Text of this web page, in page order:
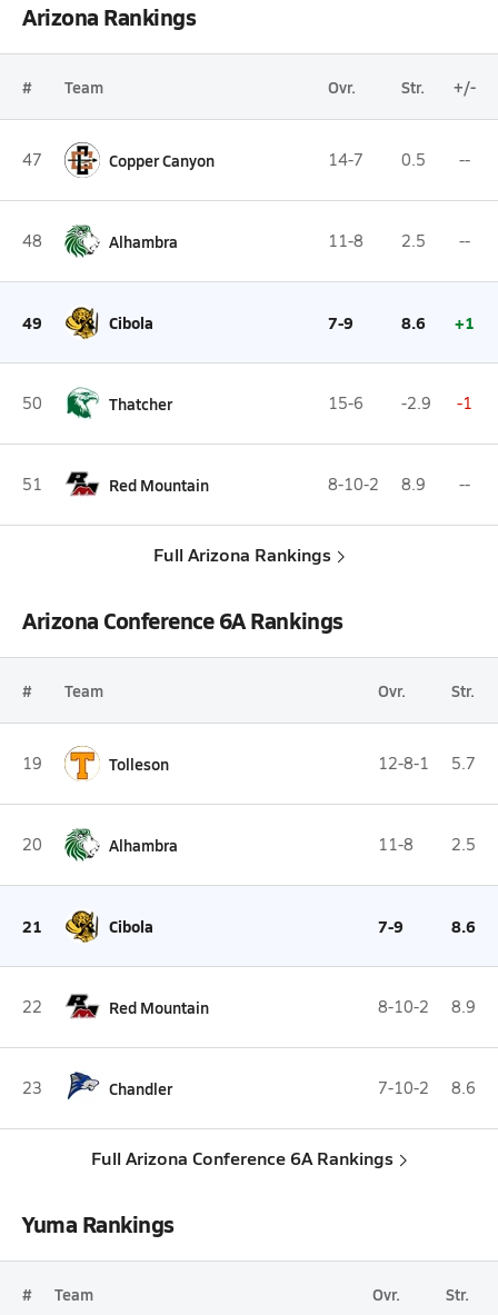
Arizona Rankings
# Team Ovr. Str. +/-
47 Copper Canyon 14-7 0.5 --
48 Alhambra 11-8 2.5 --
49 Cibola 7-9 8.6 +1
50 Thatcher 15-6 -2.9 -1
51 Red Mountain 8-10-2 8.9 --
Full Arizona Rankings
Arizona Conference 6A Rankings
# Team Ovr. Str.
19 Tolleson 12-8-1 5.7
20 Alhambra 11-8 2.5
21 Cibola 7-9 8.6
22 Red Mountain 8-10-2 8.9
23 Chandler 7-10-2 8.6
Full Arizona Conference 6A Rankings
Yuma Rankings
# Team Ovr. Str.